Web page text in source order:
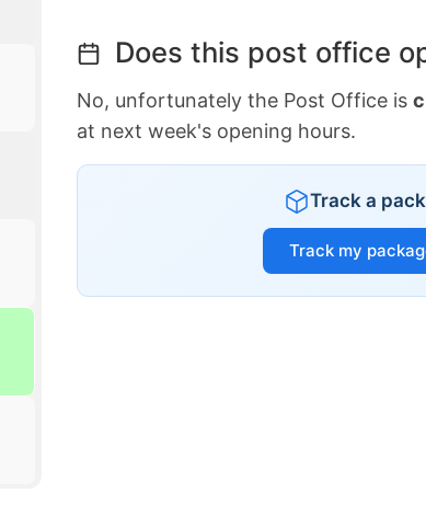
Does this post office
No, unfortunately the Post Office is
at next week's opening hours.
Track a
Track my